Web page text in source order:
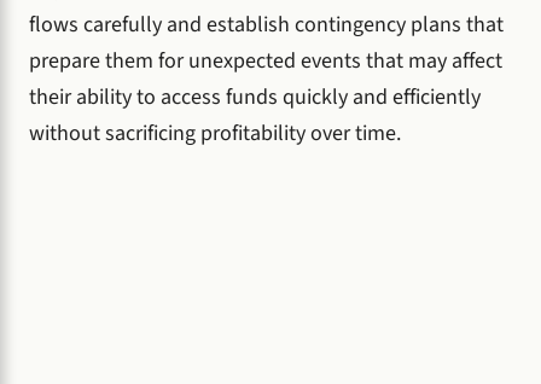
flows carefully and establish contingency plans that
prepare them for unexpected events that may affect
their ability to access funds quickly and efficiently
without sacrificing profitability over time.